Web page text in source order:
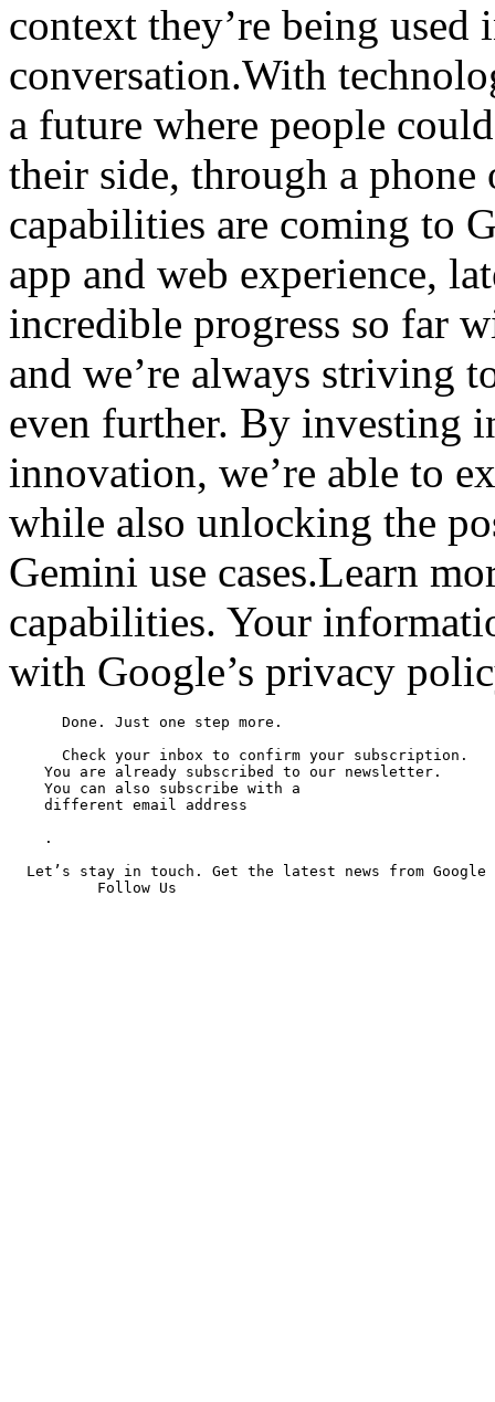
context they’re being
conversation.With
a future where people
their side, through a phone
capabilities are coming to
app and web experience,
incredible progress so far
and we’re always striving
even further. By investing
innovation, we’re able to
while also unlocking the
Gemini use cases.Learn
capabilities. Your
with Google’s privacy
      Done. Just one step more.
      Check your inbox to confirm your subscription.
    You are already subscribed to our newsletter.
    You can also subscribe with a
    different email address
    .
Let’s stay in touch. Get the latest news from Google